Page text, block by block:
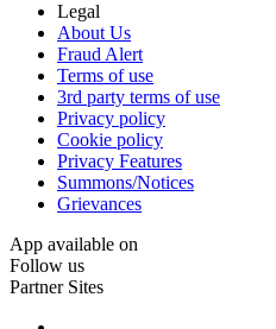
Legal
About Us
Fraud Alert
Terms of use
3rd party terms of use
Privacy policy
Cookie policy
Privacy Features
Summons/Notices
Grievances
App available on
Follow us
Partner Sites